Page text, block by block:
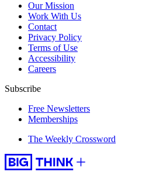
Our Mission
Work With Us
Contact
Privacy Policy
Terms of Use
Accessibility
Careers
Subscribe
Free Newsletters
Memberships
The Weekly Crossword